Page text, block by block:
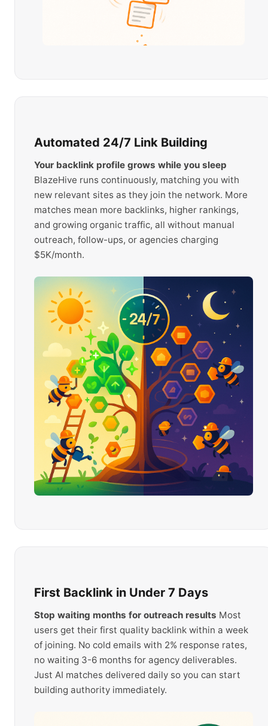
Automated 24/7 Link Building
Your backlink profile grows while you sleep
BlazeHive runs continuously, matching you with
new relevant sites as they join the network. More
matches mean more backlinks, higher rankings,
and growing organic traffic, all without manual
outreach, follow-ups, or agencies charging
$5K/month.
First Backlink in Under 7 Days
Stop waiting months for outreach results Most
users get their first quality backlink within a week
of joining. No cold emails with 2% response rates,
no waiting 3-6 months for agency deliverables.
Just AI matches delivered daily so you can start
building authority immediately.